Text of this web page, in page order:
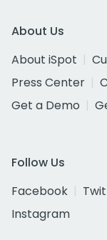
About Us
About iSpot
Press Center
Get a Demo
Follow Us
Facebook
Instagram